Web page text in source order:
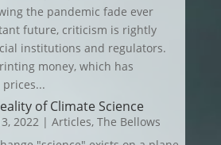
the pandemic fade ever
future, criticism is rightly
institutions and regulators.
money, which has
of Climate Science
2022 | Articles, The Bellows